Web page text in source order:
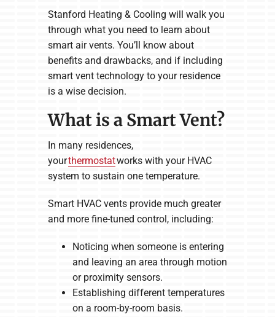
Stanford Heating & Cooling will walk you
through what you need to learn about
smart air vents. You’ll know about
benefits and drawbacks, and if including
smart vent technology to your residence
is a wise decision.
What is a Smart Vent?
In many residences,
yourthermostatworks with your HVAC
system to sustain one temperature.
Smart HVAC vents provide much greater
and more fine-tuned control, including:
Noticing when someone is entering
and leaving an area through motion
or proximity sensors.
Establishing different temperatures
on a room-by-room basis.